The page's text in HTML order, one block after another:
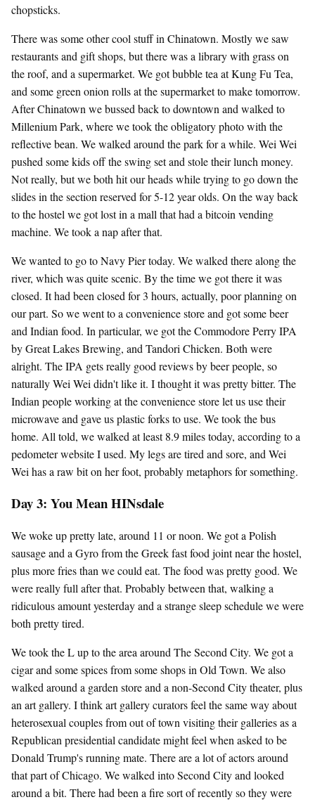
chopsticks.
There was some other cool stuff in Chinatown. Mostly we saw
restaurants and gift shops, but there was a library with grass on
the roof, and a supermarket. We got bubble tea at Kung Fu Tea,
and some green onion rolls at the supermarket to make tomorrow.
After Chinatown we bussed back to downtown and walked to
Millenium Park, where we took the obligatory photo with the
reflective bean. We walked around the park for a while. Wei Wei
pushed some kids off the swing set and stole their lunch money.
Not really, but we both hit our heads while trying to go down the
slides in the section reserved for 5-12 year olds. On the way back
to the hostel we got lost in a mall that had a bitcoin vending
machine. We took a nap after that.
We wanted to go to Navy Pier today. We walked there along the
river, which was quite scenic. By the time we got there it was
closed. It had been closed for 3 hours, actually, poor planning on
our part. So we went to a convenience store and got some beer
and Indian food. In particular, we got the Commodore Perry IPA
by Great Lakes Brewing, and Tandori Chicken. Both were
alright. The IPA gets really good reviews by beer people, so
naturally Wei Wei didn't like it. I thought it was pretty bitter. The
Indian people working at the convenience store let us use their
microwave and gave us plastic forks to use. We took the bus
home. All told, we walked at least 8.9 miles today, according to a
pedometer website I used. My legs are tired and sore, and Wei
Wei has a raw bit on her foot, probably metaphors for something.
Day 3: You Mean HINsdale
We woke up pretty late, around 11 or noon. We got a Polish
sausage and a Gyro from the Greek fast food joint near the hostel,
plus more fries than we could eat. The food was pretty good. We
were really full after that. Probably between that, walking a
ridiculous amount yesterday and a strange sleep schedule we were
both pretty tired.
We took the L up to the area around The Second City. We got a
cigar and some spices from some shops in Old Town. We also
walked around a garden store and a non-Second City theater, plus
an art gallery. I think art gallery curators feel the same way about
heterosexual couples from out of town visiting their galleries as a
Republican presidential candidate might feel when asked to be
Donald Trump's running mate. There are a lot of actors around
that part of Chicago. We walked into Second City and looked
around a bit. There had been a fire sort of recently so they were